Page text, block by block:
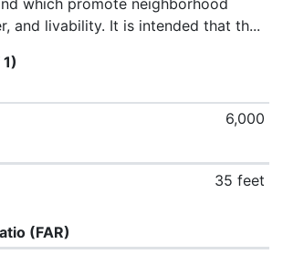
which promote neighborhood
and livability. It is intended that th...
6,000
35 feet
(FAR)